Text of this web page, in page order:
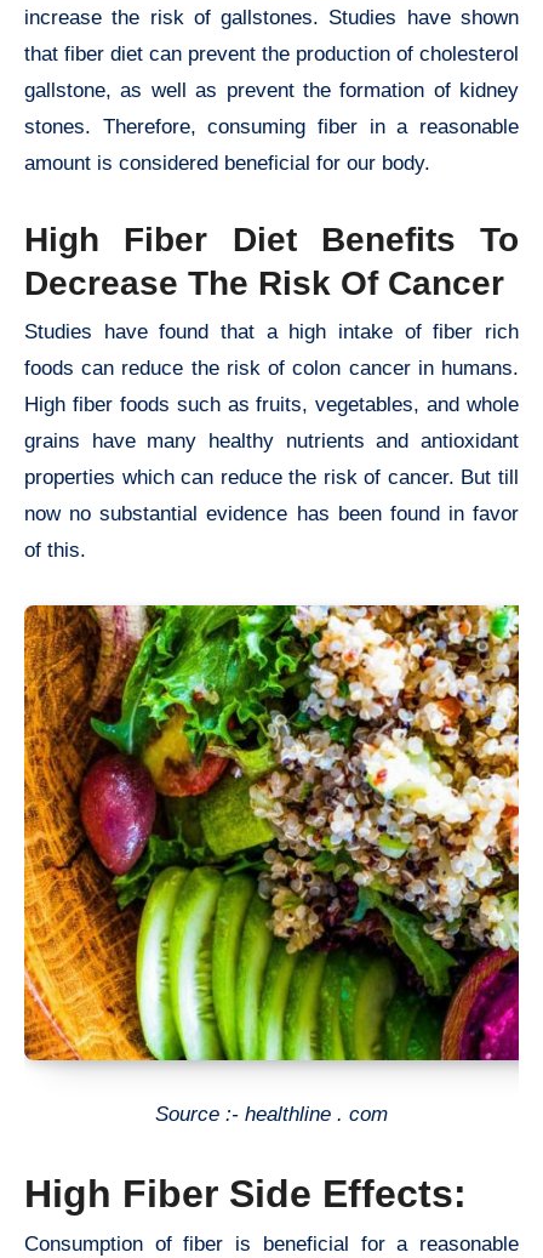
increase the risk of gallstones. Studies have shown
that fiber diet can prevent the production of cholesterol
gallstone, as well as prevent the formation of kidney
stones. Therefore, consuming fiber in a reasonable
amount is considered beneficial for our body.
High Fiber Diet Benefits To
Decrease The Risk Of Cancer
Studies have found that a high intake of fiber rich
foods can reduce the risk of colon cancer in humans.
High fiber foods such as fruits, vegetables, and whole
grains have many healthy nutrients and antioxidant
properties which can reduce the risk of cancer. But till
now no substantial evidence has been found in favor
of this.
Source :- healthline . com
High Fiber Side Effects:
Consumption of fiber is beneficial for a reasonable